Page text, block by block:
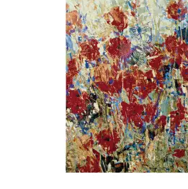
$178.00.
is:
$124.00.